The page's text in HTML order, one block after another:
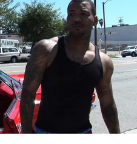
Play video content